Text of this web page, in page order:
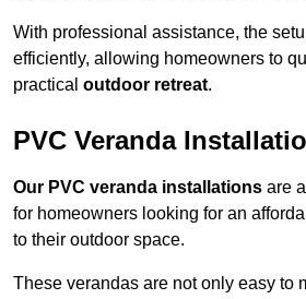
With professional assistance, the
efficiently, allowing homeowners to
practical outdoor retreat.
PVC Veranda
Our PVC veranda installations are
for homeowners looking for an
to their outdoor space.
These verandas are not only easy to